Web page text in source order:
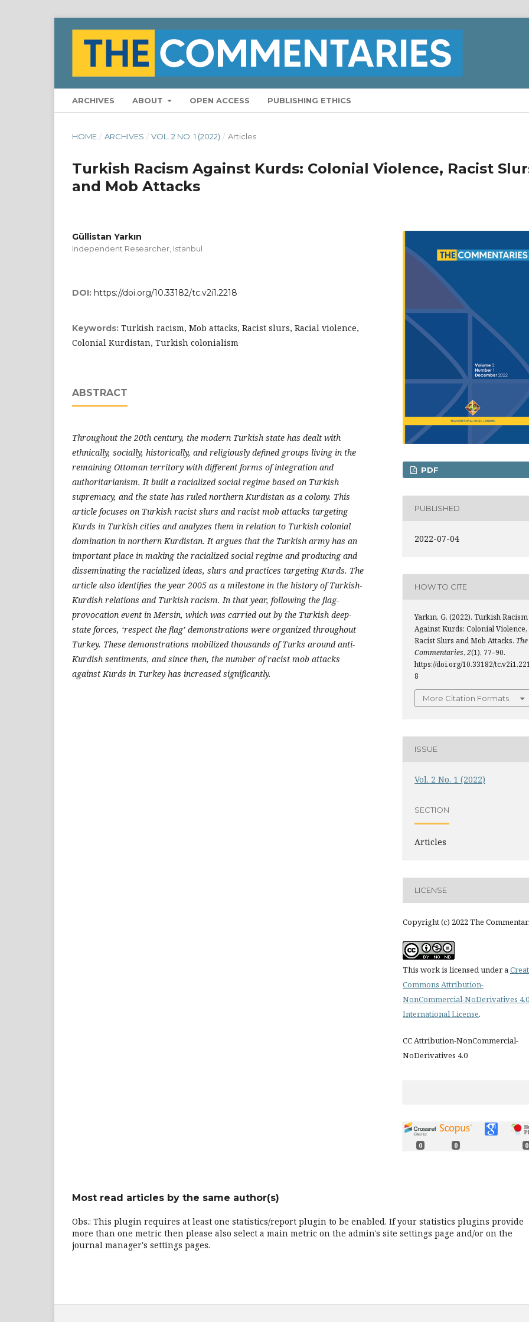
ARCHIVES ABOUT OPEN ACCESS PUBLISHING ETHICS
HOME / ARCHIVES / VOL. 2 NO. 1 (2022) / Articles
Turkish Racism Against Kurds: Colonial Violence, Racist
and Mob Attacks
Güllistan Yarkın
Independent Researcher, Istanbul
DOI: https://doi.org/10.33182/tc.v2i1.2218
Keywords: Turkish racism, Mob attacks, Racist slurs, Racial violence,
Colonial Kurdistan, Turkish colonialism
ABSTRACT
Throughout the 20th century, the modern Turkish state has dealt with
ethnically, socially, historically, and religiously defined groups living in the
remaining Ottoman territory with different forms of integration and
authoritarianism. It built a racialized social regime based on Turkish
supremacy, and the state has ruled northern Kurdistan as a colony. This
article focuses on Turkish racist slurs and racist mob attacks targeting
Kurds in Turkish cities and analyzes them in relation to Turkish colonial
domination in northern Kurdistan. It argues that the Turkish army has an
important place in making the racialized social regime and producing and
disseminating the racialized ideas, slurs and practices targeting Kurds. The
article also identifies the year 2005 as a milestone in the history of Turkish-
Kurdish relations and Turkish racism. In that year, following the flag-
provocation event in Mersin, which was carried out by the Turkish deep-
state forces, ‘respect the flag’ demonstrations were organized throughout
Turkey. These demonstrations mobilized thousands of Turks around anti-
Kurdish sentiments, and since then, the number of racist mob attacks
against Kurds in Turkey has increased significantly.
PDF
PUBLISHED
2022-07-04
HOW TO CITE
Yarkın, G. (2022). Turkish Racism
Against Kurds: Colonial Violence,
Racist Slurs and Mob Attacks. The
Commentaries, 2(1), 77–90.
https://doi.org/10.33182/
8
More Citation Formats
ISSUE
Vol. 2 No. 1 (2022)
SECTION
Articles
LICENSE
Copyright (c) 2022 The
This work is licensed under a
Commons Attribution-
NonCommercial-NoDerivatives 4.0
International License.
CC Attribution-NonCommercial-
NoDerivatives 4.0
0 0 0
Most read articles by the same author(s)
Obs.: This plugin requires at least one statistics/report plugin to be enabled. If your statistics plugins provide
more than one metric then please also select a main metric on the admin's site settings page and/or on the
journal manager's settings pages.